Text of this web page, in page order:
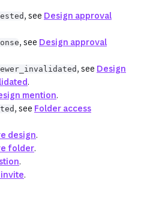
, see Design approval
, see Design approval
, see Design
.
mention.
, see Folder access
design.
folder.
.
invite.